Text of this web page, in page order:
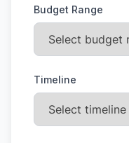
Budget Range
Timeline